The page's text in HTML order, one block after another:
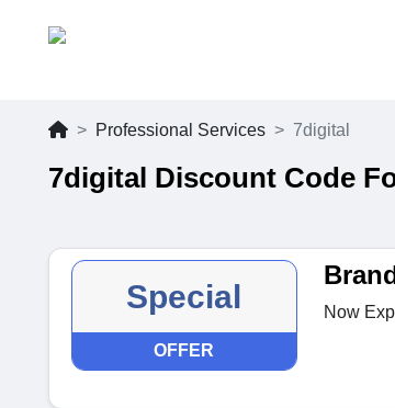
Professional Services 7digital
7digital Discount Code
Special
OFFER
Now